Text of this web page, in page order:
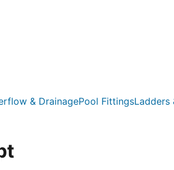
& DrainagePool FittingsLadders